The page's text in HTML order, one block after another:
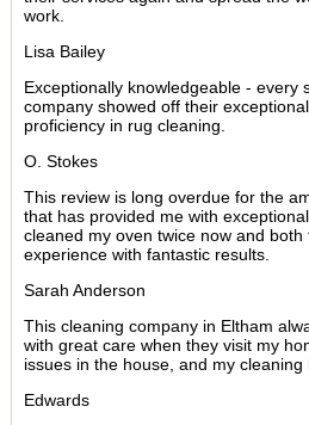
work.
Lisa Bailey
Exceptionally knowledgeable - every
company showed off their
proficiency in rug cleaning.
O. Stokes
This review is long overdue for the
that has provided me with
cleaned my oven twice now and
experience with fantastic results.
Sarah Anderson
This cleaning company in Eltham
with great care when they visit my
issues in the house, and my cleaning
Edwards